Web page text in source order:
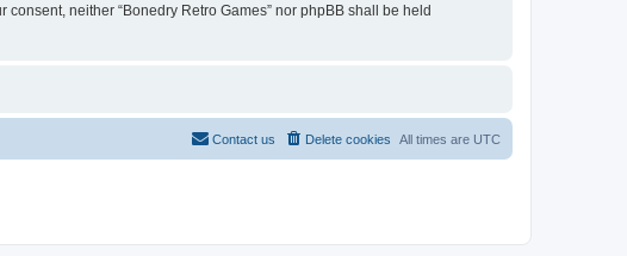
neither “Bonedry Retro Games” nor phpBB shall be held
All times are UTC
Delete cookies
Contact us